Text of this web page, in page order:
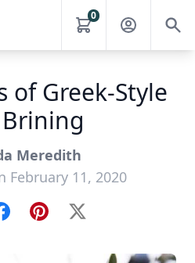
0
of Greek-Style
Meredith
February 11, 2020
FacebookPinterest
X